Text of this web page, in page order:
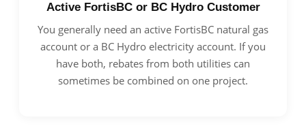
Active FortisBC or BC Hydro Customer
You generally need an active FortisBC natural gas
account or a BC Hydro electricity account. If you
have both, rebates from both utilities can
sometimes be combined on one project.